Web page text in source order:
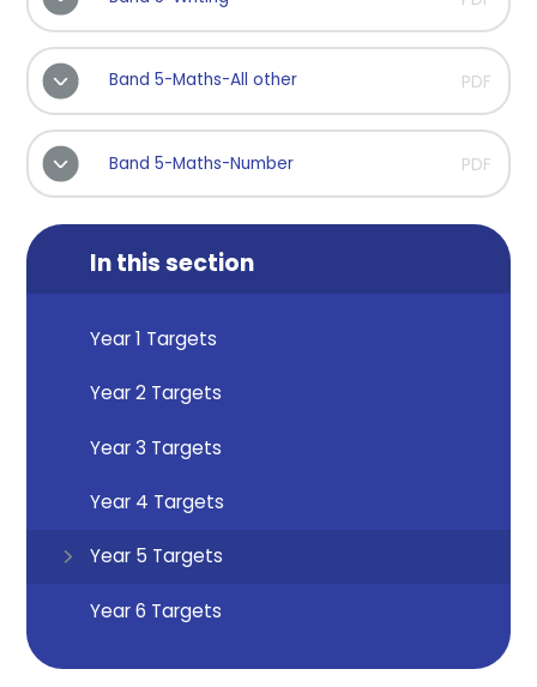
Band 5-Maths-All other PDF
Band 5-Maths-Number PDF
In this section
Year 1 Targets
Year 2 Targets
Year 3 Targets
Year 4 Targets
Year 5 Targets
Year 6 Targets